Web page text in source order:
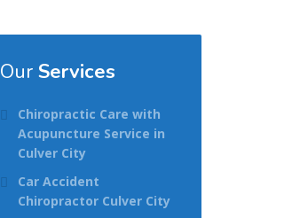
Our Services
Chiropractic Care with
Acupuncture Service in
Culver City
Car Accident
Chiropractor Culver City